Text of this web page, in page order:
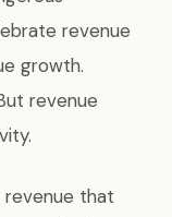
revenue
growth.
revenue
revenue that